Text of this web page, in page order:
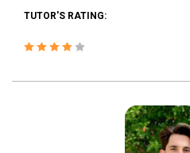
TUTOR'S RATING: